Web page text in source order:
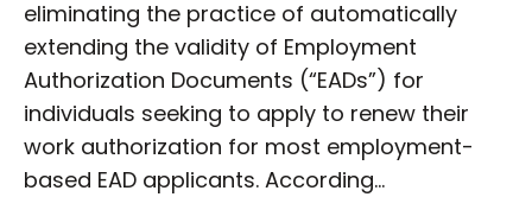
eliminating the practice of automatically
extending the validity of Employment
Authorization Documents (“EADs”) for
individuals seeking to apply to renew their
work authorization for most employment-
based EAD applicants. According…